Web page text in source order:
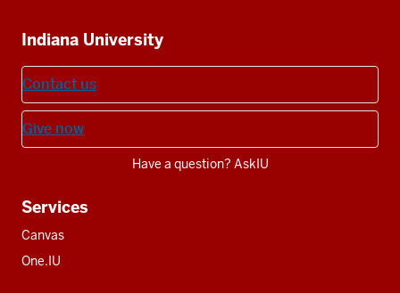
resources
Indiana University
Contact us
Give now
Have a question? AskIU
Services
Canvas
One.IU